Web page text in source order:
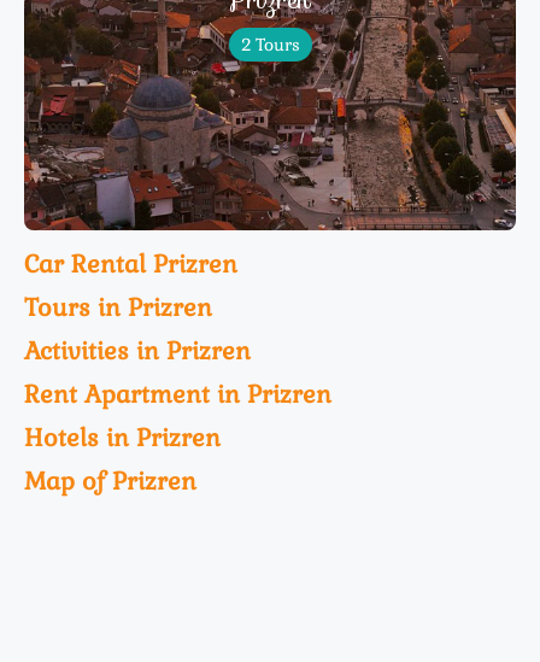
2 Tours
Car Rental Prizren
Tours in Prizren
Activities in Prizren
Rent Apartment in Prizren
Hotels in Prizren
Map of Prizren